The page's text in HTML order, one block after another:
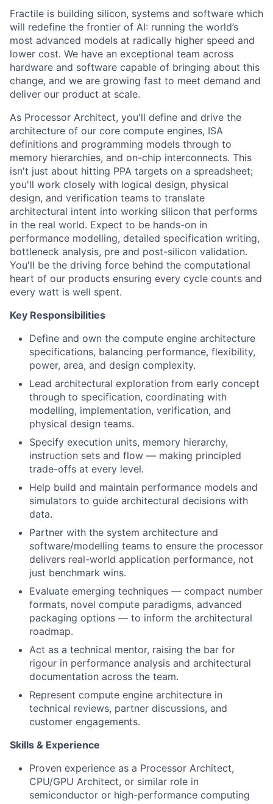
Fractile is building silicon, systems and software which
will redefine the frontier of AI: running the world’s
most advanced models at radically higher speed and
lower cost. We have an exceptional team across
hardware and software capable of bringing about this
change, and we are growing fast to meet demand and
deliver our product at scale.
As Processor Architect, you'll define and drive the
architecture of our core compute engines, ISA
definitions and programming models through to
memory hierarchies, and on-chip interconnects. This
isn't just about hitting PPA targets on a spreadsheet;
you'll work closely with logical design, physical
design, and verification teams to translate
architectural intent into working silicon that performs
in the real world. Expect to be hands-on in
performance modelling, detailed specification writing,
bottleneck analysis, pre and post-silicon validation.
You'll be the driving force behind the computational
heart of our products ensuring every cycle counts and
every watt is well spent.
Key Responsibilities
Define and own the compute engine architecture
specifications, balancing performance, flexibility,
power, area, and design complexity.
Lead architectural exploration from early concept
through to specification, coordinating with
modelling, implementation, verification, and
physical design teams.
Specify execution units, memory hierarchy,
instruction sets and flow — making principled
trade-offs at every level.
Help build and maintain performance models and
simulators to guide architectural decisions with
data.
Partner with the system architecture and
software/modelling teams to ensure the processor
delivers real-world application performance, not
just benchmark wins.
Evaluate emerging techniques — compact number
formats, novel compute paradigms, advanced
packaging options — to inform the architectural
roadmap.
Act as a technical mentor, raising the bar for
rigour in performance analysis and architectural
documentation across the team.
Represent compute engine architecture in
technical reviews, partner discussions, and
customer engagements.
Skills & Experience
Proven experience as a Processor Architect,
CPU/GPU Architect, or similar role in
semiconductor or high-performance computing